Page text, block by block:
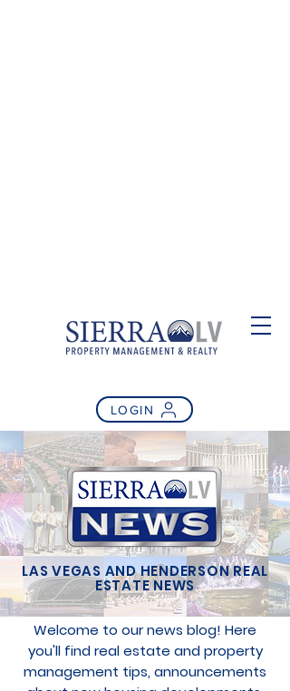
LOGIN
LAS VEGAS AND HENDERSON REAL
ESTATE NEWS
Welcome to our news blog! Here
you'll find real estate and property
management tips, announcements